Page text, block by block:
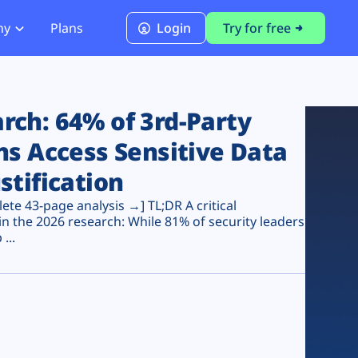
PCI DSS 4.0.1 Compliance
Plans Login Try for free
64% of 3rd-Party
Access Sensitive Data
43-page analysis →] TL;DR A critical
the 2026 research: While 81% of security leaders
...